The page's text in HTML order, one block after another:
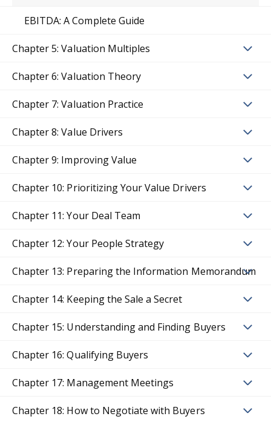
EBITDA: A Complete Guide
Chapter 5: Valuation Multiples
Chapter 6: Valuation Theory
Chapter 7: Valuation Practice
Chapter 8: Value Drivers
Chapter 9: Improving Value
Chapter 10: Prioritizing Your Value Drivers
Chapter 11: Your Deal Team
Chapter 12: Your People Strategy
Chapter 13: Preparing the Information Memorandum
Chapter 14: Keeping the Sale a Secret
Chapter 15: Understanding and Finding Buyers
Chapter 16: Qualifying Buyers
Chapter 17: Management Meetings
Chapter 18: How to Negotiate with Buyers